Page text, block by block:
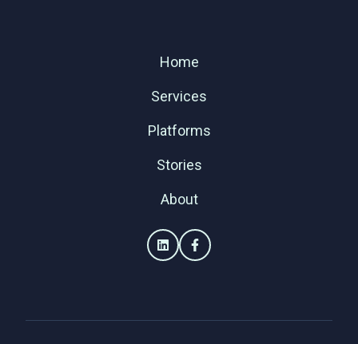
Home
Services
Platforms
Stories
About